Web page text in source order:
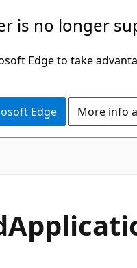
is no longer
Edge to take
Edge More info